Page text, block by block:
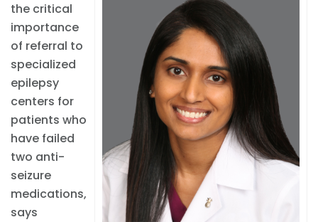
the critical
importance
of referral to
specialized
epilepsy
centers for
patients who
have failed
two anti-
seizure
medications,
says